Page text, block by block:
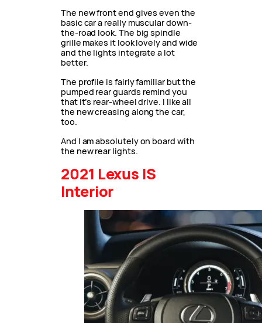
The new front end gives even the
basic car a really muscular down-
the-road look. The big spindle
grille makes it look lovely and wide
and the lights integrate a lot
better.
The profile is fairly familiar but the
pumped rear guards remind you
that it’s rear-wheel drive. I like all
the new creasing along the car,
too.
And I am absolutely on board with
the new rear lights.
2021 Lexus IS
Interior